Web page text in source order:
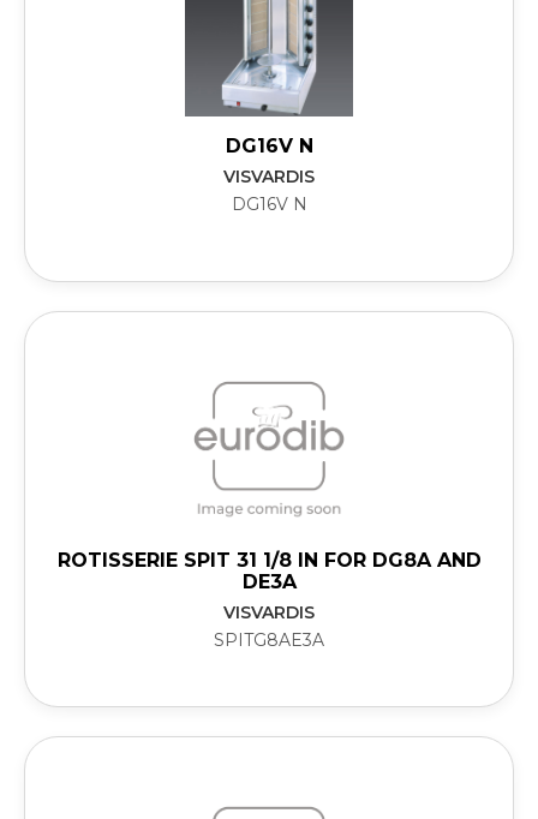
DG16V N
VISVARDIS
DG16V N
ROTISSERIE SPIT 31 1/8 IN FOR DG8A AND
DE3A
VISVARDIS
SPITG8AE3A